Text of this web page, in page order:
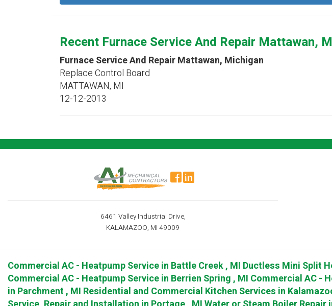
Recent Furnace Service And Repair Mattawan,
Furnace Service And Repair Mattawan, Michigan
Replace Control Board
MATTAWAN, MI
12-12-2013
6461 Valley Industrial Drive,
KALAMAZOO, MI 49009
Commercial AC - Heatpump Servicein Battle Creek, MI Ductless Mini Split
Commercial AC - Heatpump Servicein Berrien Spring, MI Commercial AC -
in Parchment, MI Residential and Commercial Kitchen Services in